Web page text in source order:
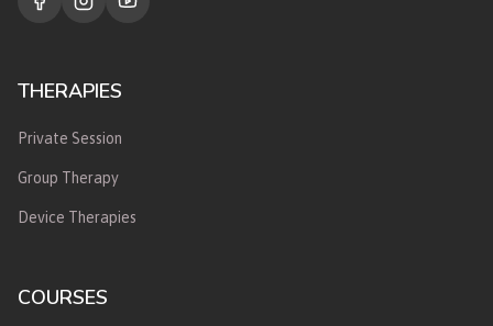
THERAPIES
Private Session
Group Therapy
Device Therapies
COURSES